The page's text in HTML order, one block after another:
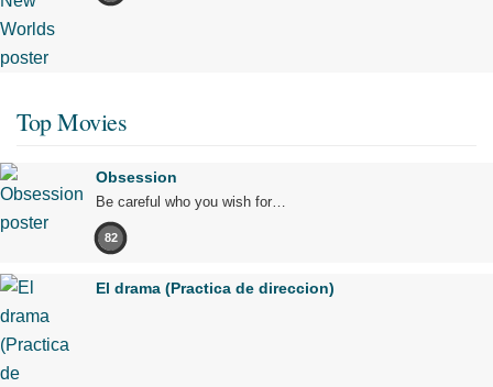
Top Movies
Obsession
Be careful who you wish for…
82
El drama (Practica de direccion)